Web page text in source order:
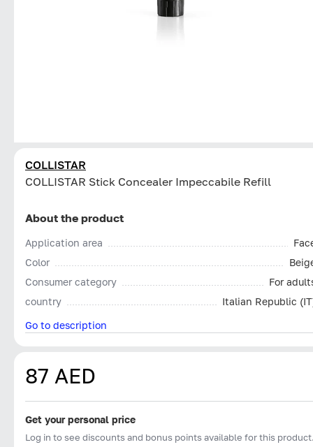
COLLISTAR
СOLLISTAR Stick Concealer Impeccabile Refill
About the product
Application area
Color
Consumer category
For
country
Italian Republic
Go to description
87 AED
Get your personal price
Log in to see discounts and bonus points available for this